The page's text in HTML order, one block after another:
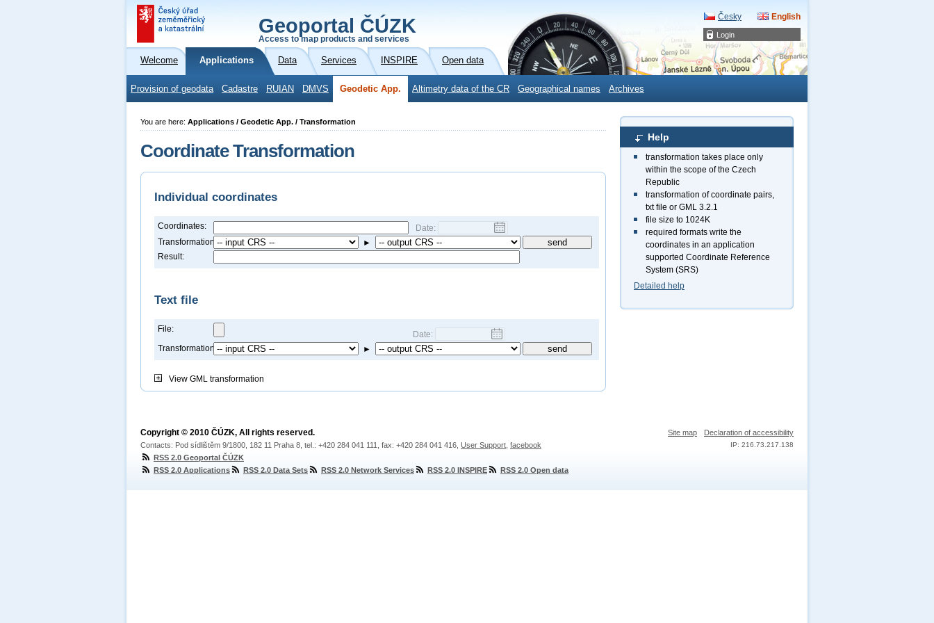
Login
Geoportal ČÚZK
Access to map products and services
Česky English
Welcome Applications Data Services INSPIRE Open data
Provision of geodata Cadastre RUIAN DMVS Geodetic App. Altimetry data of the CR Geographical names Archives
Help
transformation takes place only
within the scope of the Czech
Republic
transformation of coordinate pairs,
txt file or GML 3.2.1
file size to 1024K
required formats write the
coordinates in an application
supported Coordinate Reference
System (SRS)
Detailed help
You are here: Applications / Geodetic App. / Transformation
Coordinate Transformation
Individual coordinates
Coordinates:
Date:
Transformation:
►
Result:
Text file
File:
Date:
Transformation:
►
View GML transformation
Site map Declaration of accessibility
IP: 216.73.217.138
Copyright © 2010 ČÚZK, All rights reserved.
Contacts: Pod sídlištěm 9/1800, 182 11 Praha 8, tel.: +420 284 041 111, fax: +420 284 041 416, User Support facebook
RSS 2.0 Geoportal ČÚZK
RSS 2.0 Applications
RSS 2.0 Data Sets RSS 2.0 Network Services RSS 2.0 INSPIRE RSS 2.0 Open data